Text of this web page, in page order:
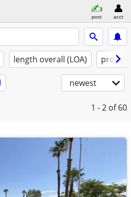
post acct
length overall (LOA)
newest
1 - 2 of 60